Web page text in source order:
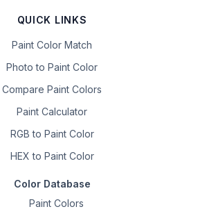
QUICK LINKS
Paint Color Match
Photo to Paint Color
Compare Paint Colors
Paint Calculator
RGB to Paint Color
HEX to Paint Color
Color Database
Paint Colors